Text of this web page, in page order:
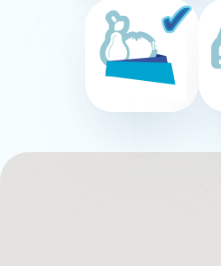
Fruit